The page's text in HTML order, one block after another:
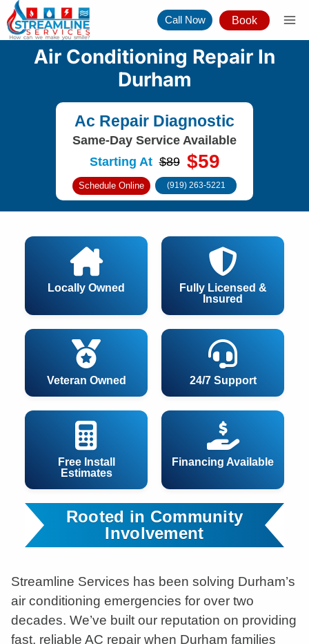
Skip
to
content
Call Now Book
Air Conditioning Repair In
Durham
Ac Repair Diagnostic
Same-Day Service Available
Starting At $89 $59
Schedule Online (919) 263-5221
24/7 Support
Free Install
Estimates
Financing Available
Locally Owned
Fully Licensed &
Insured
Veteran Owned
Rooted in Community
Involvement
Streamline Services has been solving Durham’s
air conditioning emergencies for over two
decades. We’ve built our reputation on providing
fast, reliable AC repair when Durham families